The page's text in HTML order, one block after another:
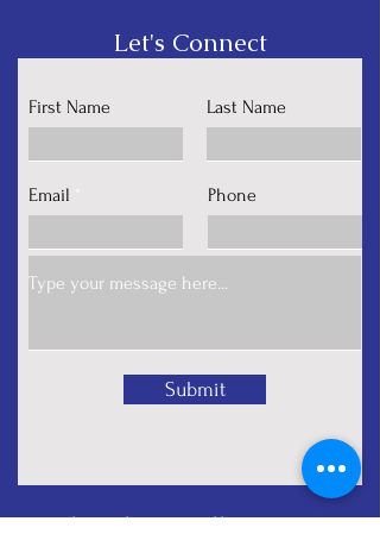
Let's Connect
First Name Last Name
Email Phone
Submit
Subscribe for all nonprofit